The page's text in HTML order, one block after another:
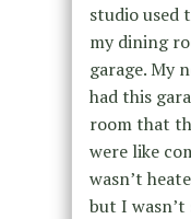
studio used
my dining
garage. My
had this
room that
were like
wasn’t
but I